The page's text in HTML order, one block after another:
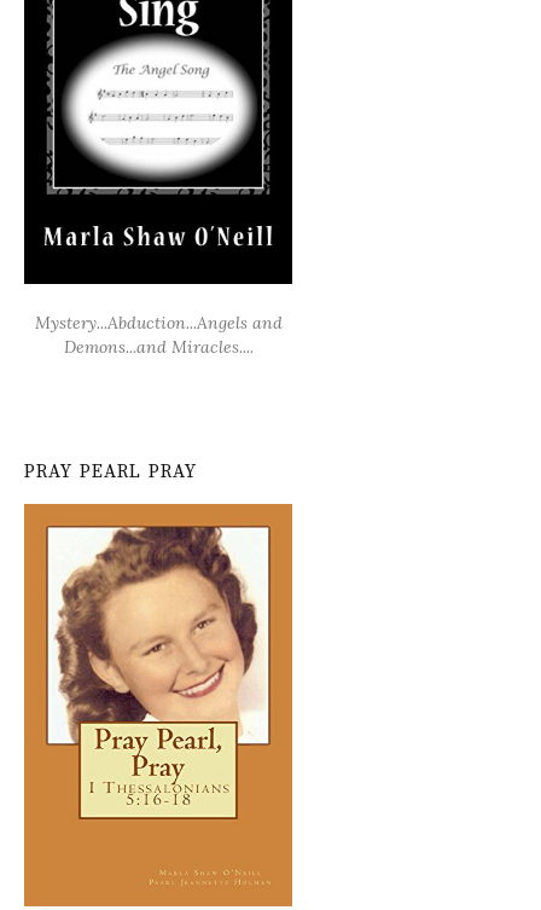
Mystery...Abduction...Angels and
Demons...and Miracles....
PRAY PEARL PRAY